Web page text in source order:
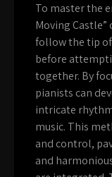
To master the
Moving
follow the tip
before
together. By
pianists can
intricate
music. This
and control,
and